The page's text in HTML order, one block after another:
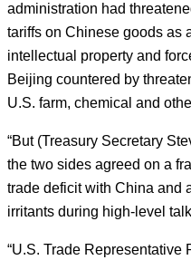
administration had
tariffs on Chinese goods as
intellectual property and
Beijing countered by
U.S. farm, chemical and
“But (Treasury Secretary
the two sides agreed on a
trade deficit with China and
irritants during high-level
“U.S. Trade Representative